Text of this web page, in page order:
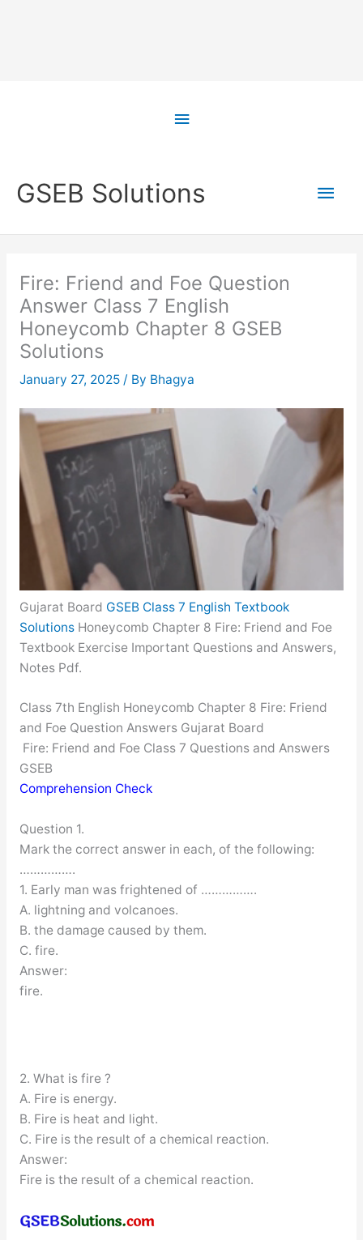
Above
GSEB Solutions
Main
Fire: Friend and Foe Question
Answer Class 7 English
Honeycomb Chapter 8 GSEB
Solutions
January 27, 2025 / By Bhagya
Gujarat Board GSEB Class 7 English Textbook
Solutions Honeycomb Chapter 8 Fire: Friend and Foe
Textbook Exercise Important Questions and Answers,
Notes Pdf.
Class 7th English Honeycomb Chapter 8 Fire: Friend
and Foe Question Answers Gujarat Board
Fire: Friend and Foe Class 7 Questions and Answers
GSEB
Comprehension Check
Question 1.
Mark the correct answer in each, of the following:
…………….
1. Early man was frightened of …………….
A. lightning and volcanoes.
B. the damage caused by them.
C. fire.
Answer:
fire.
2. What is fire ?
A. Fire is energy.
B. Fire is heat and light.
C. Fire is the result of a chemical reaction.
Answer:
Fire is the result of a chemical reaction.